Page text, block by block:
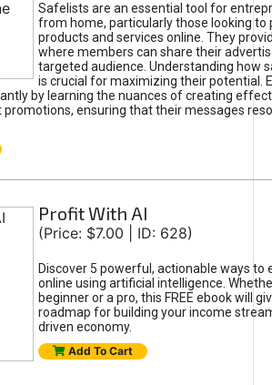
Safelists are an essential tool for
from home, particularly those looking to
products and services online. They
where members can share their
targeted audience. Understanding how
is crucial for maximizing their potential.
by learning the nuances of creating
ensuring that their messages
Profit With AI
(Price: $7.00 | ID: 628)
Discover 5 powerful, actionable ways to
online using artificial intelligence.
beginner or a pro, this FREE ebook will
roadmap for building your income
driven economy.
Add To Cart